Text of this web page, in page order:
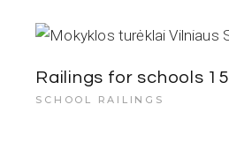
Railings for schools 15
SCHOOL RAILINGS